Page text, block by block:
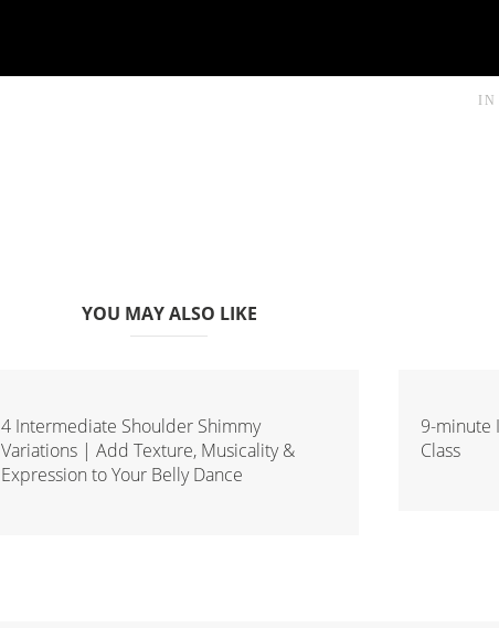
IN
YOU MAY ALSO LIKE
4 Intermediate Shoulder Shimmy
Variations | Add Texture, Musicality &
Expression to Your Belly Dance
9-minute
Class